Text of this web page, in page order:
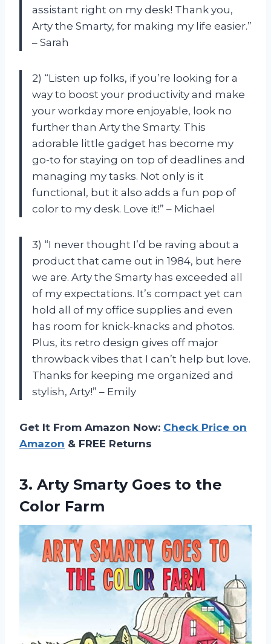
assistant right on my desk! Thank you,
Arty the Smarty, for making my life easier.”
– Sarah
2) “Listen up folks, if you’re looking for a
way to boost your productivity and make
your workday more enjoyable, look no
further than Arty the Smarty. This
adorable little gadget has become my
go-to for staying on top of deadlines and
managing my tasks. Not only is it
functional, but it also adds a fun pop of
color to my desk. Love it!” – Michael
3) “I never thought I’d be raving about a
product that came out in 1984, but here
we are. Arty the Smarty has exceeded all
of my expectations. It’s compact yet can
hold all of my office supplies and even
has room for knick-knacks and photos.
Plus, its retro design gives off major
throwback vibes that I can’t help but love.
Thanks for keeping me organized and
stylish, Arty!” – Emily
Get It From Amazon Now: Check Price on
Amazon & FREE Returns
3. Arty Smarty Goes to the
Color Farm